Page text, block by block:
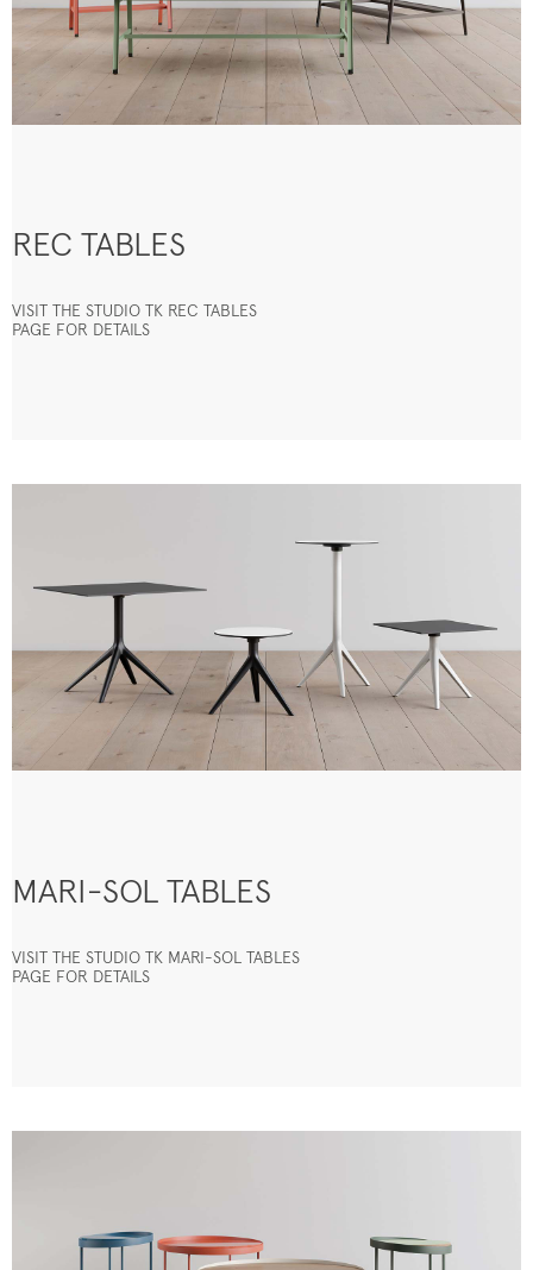
REC TABLES
VISIT THE STUDIO TK REC TABLES
PAGE FOR DETAILS
MARI-SOL TABLES
VISIT THE STUDIO TK MARI-SOL TABLES
PAGE FOR DETAILS